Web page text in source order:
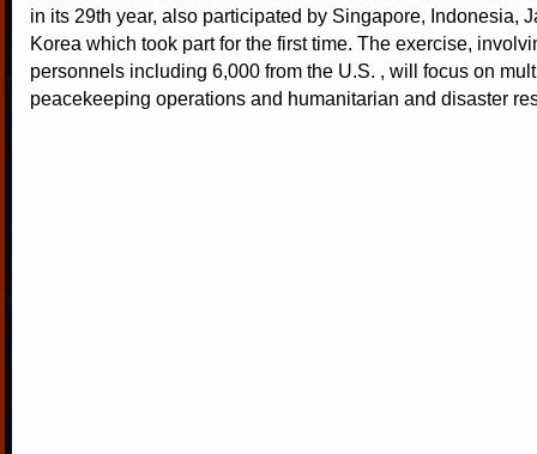
in its 29th year, also participated by Singapore, Indonesia,
Korea which took part for the first time. The exercise,
personnels including 6,000 from the U.S. , will focus on
peacekeeping operations and humanitarian and disaster